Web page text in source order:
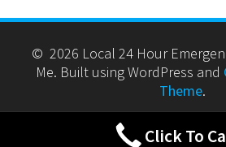
© 2026 Local 24 Hour
Me. Built using WordPress and
Theme.
Click To